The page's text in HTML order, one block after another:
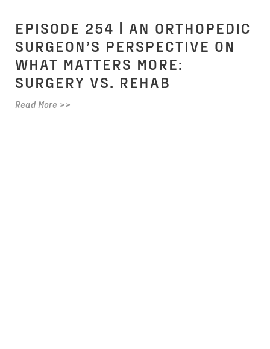
EPISODE 254 | AN ORTHOPEDIC
SURGEON’S PERSPECTIVE ON
WHAT MATTERS MORE:
SURGERY VS. REHAB
Read More >>